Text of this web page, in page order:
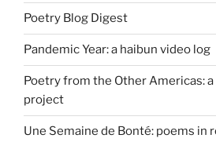
Poetry Blog Digest
Pandemic Year: a haibun video log
Poetry from the Other Americas:
project
Une Semaine de Bonté: poems in